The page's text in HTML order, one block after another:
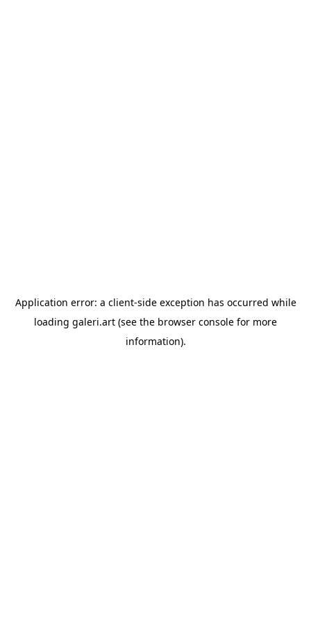
Application error: a client-side exception has occurred while
loading galeri.art (see the browser console for more
information).